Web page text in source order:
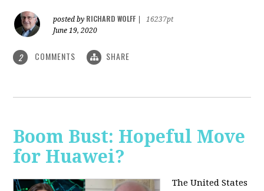
posted by RICHARD WOLFF
16237pt
June 19, 2020
2 COMMENTS SHARE
Boom Bust: Hopeful Move
for Huawei?
The United States